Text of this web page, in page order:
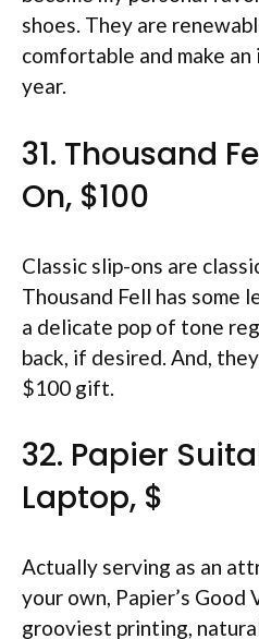
shoes. They are
comfortable and make
year.
31. Thousand
On, $100
Classic slip-ons are
Thousand Fell has some
a delicate pop of tone
back, if desired. And,
$100 gift.
32. Papier
Laptop, $
Actually serving as an
your own, Papier’s
grooviest printing,